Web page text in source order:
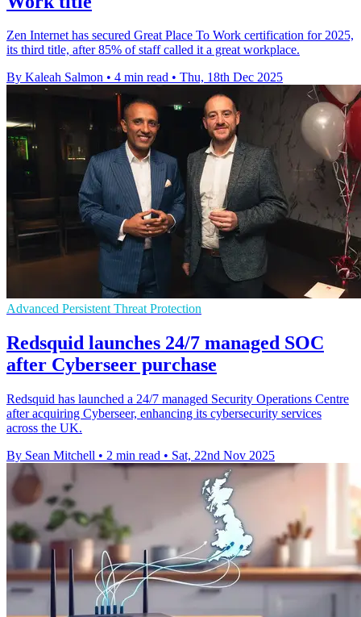
Zen Internet has secured Great Place To Work certification for 2025,
its third title, after 85% of staff called it a great workplace.
By Kaleah Salmon • 4 min read • Thu, 18th Dec 2025
Advanced Persistent Threat Protection
Redsquid launches 24/7 managed SOC
after Cyberseer purchase
Redsquid has launched a 24/7 managed Security Operations Centre
after acquiring Cyberseer, enhancing its cybersecurity services
across the UK.
By Sean Mitchell • 2 min read • Sat, 22nd Nov 2025